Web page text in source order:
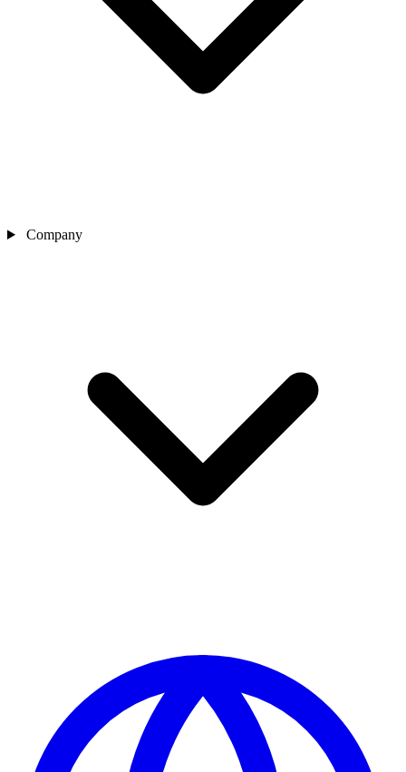
Company